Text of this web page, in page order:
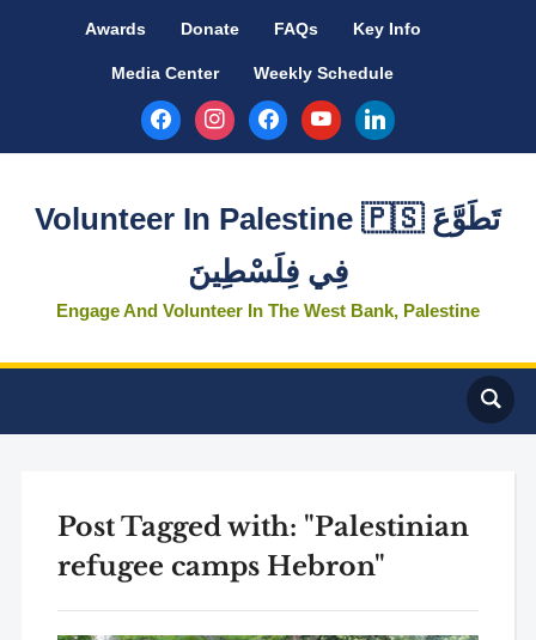
Awards Donate FAQs Key Info
Media Center
Weekly Schedule
facebookinstagramfacebookyoutubelinkedin
Volunteer In Palestine 🇵🇸 تَطَوَّعَ
فِي فِلَسْطِينَ
Engage And Volunteer In The West Bank, Palestine
Post Tagged with: "Palestinian
refugee camps Hebron"